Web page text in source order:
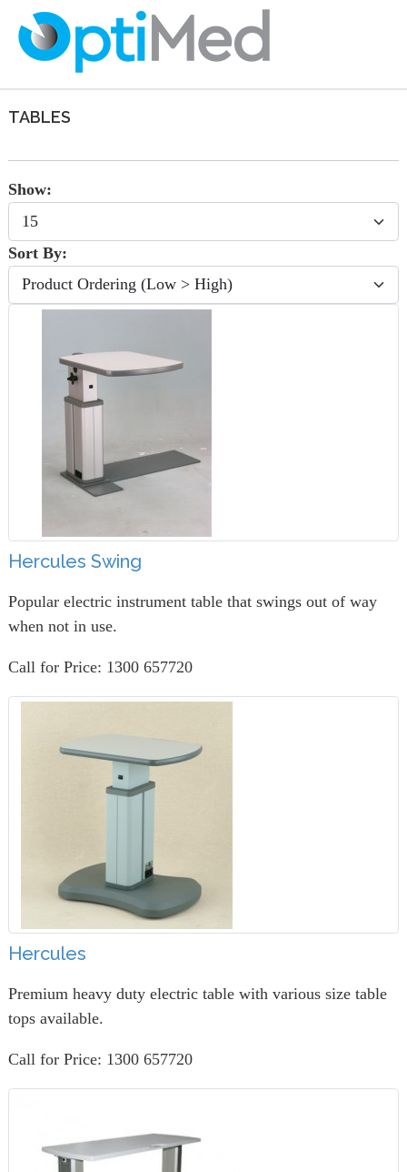
TABLES
Show:
Sort By:
Hercules Swing
Popular electric instrument table that swings out of way
when not in use.
Call for Price: 1300 657720
Hercules
Premium heavy duty electric table with various size table
tops available.
Call for Price: 1300 657720